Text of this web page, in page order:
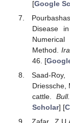
249–256. [
Bouzid,
predictive
Model.
Scholar ] [
Carvalho
Lemes,
Bovine
Appl. Anal.
[CrossRef]